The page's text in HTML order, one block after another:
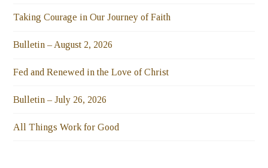
Taking Courage in Our Journey of Faith
Bulletin – August 2, 2026
Fed and Renewed in the Love of Christ
Bulletin – July 26, 2026
All Things Work for Good